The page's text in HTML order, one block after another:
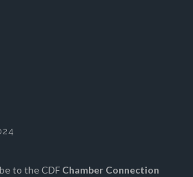
to the CDF Chamber Connection